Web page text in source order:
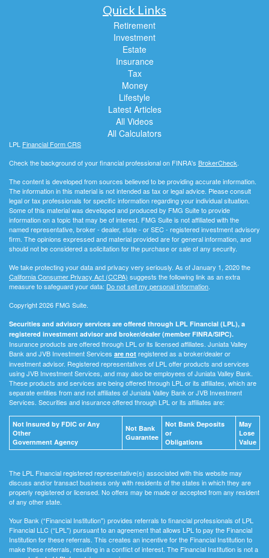
Quick Links
Retirement
Investment
Estate
Insurance
Tax
Money
Lifestyle
Latest Articles
All Videos
All Calculators
LPL Financial Form CRS
Check the background of your financial professional on FINRA's BrokerCheck.
The content is developed from sources believed to be providing accurate information.
The information in this material is not intended as tax or legal advice. Please consult
legal or tax professionals for specific information regarding your individual situation.
Some of this material was developed and produced by FMG Suite to provide
information on a topic that may be of interest. FMG Suite is not affiliated with the
named representative, broker - dealer, state - or SEC - registered investment advisory
firm. The opinions expressed and material provided are for general information, and
should not be considered a solicitation for the purchase or sale of any security.
We take protecting your data and privacy very seriously. As of January 1, 2020 the
California Consumer Privacy Act (CCPA) suggests the following link as an extra
measure to safeguard your data: Do not sell my personal information.
Copyright 2026 FMG Suite.
Securities and advisory services are offered through LPL Financial (LPL), a
registered investment advisor and broker/dealer (member FINRA/SIPC).
Insurance products are offered through LPL or its licensed affiliates. Juniata Valley
Bank and JVB Investment Services are not registered as a broker/dealer or
investment advisor. Registered representatives of LPL offer products and services
using JVB Investment Services, and may also be employees of Juniata Valley Bank.
These products and services are being offered through LPL or its affiliates, which are
separate entities from and not affiliates of Juniata Valley Bank or JVB Investment
Services. Securities and insurance offered through LPL or its affiliates are:
Not Insured by FDIC or Any
Other
Government Agency
Not Bank
Guarantee
Not Bank Deposits
or
Obligations
May
Lose
Value
The LPL Financial registered representative(s) associated with this website may
discuss and/or transact business only with residents of the states in which they are
properly registered or licensed. No offers may be made or accepted from any resident
of any other state.
Your Bank (“Financial Institution") provides referrals to financial professionals of LPL
Financial LLC (“LPL") pursuant to an agreement that allows LPL to pay the Financial
Institution for these referrals. This creates an incentive for the Financial Institution to
make these referrals, resulting in a conflict of interest. The Financial Institution is not a